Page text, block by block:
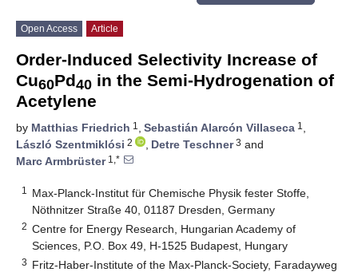
Open Access Article
Order-Induced Selectivity Increase of
Cu60Pd40 in the Semi-Hydrogenation of
Acetylene
by Matthias Friedrich 1 , Sebastián Alarcón Villaseca 1 ,
László Szentmiklósi 2 , Detre Teschner3 and
Marc Armbrüster1,*
1
Max-Planck-Institut für Chemische Physik fester Stoffe,
Nöthnitzer Straße 40, 01187 Dresden, Germany
2 Centre for Energy Research, Hungarian Academy of
Sciences, P.O. Box 49, H-1525 Budapest, Hungary
3 Fritz-Haber-Institute of the Max-Planck-Society, Faradayweg